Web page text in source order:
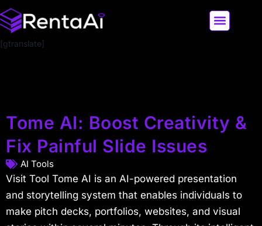
[gtranslate]
Tome AI: Boost Creativity &
Fix Painful Slide Issues
AI Tools
Visit Tool Tome AI is an AI-powered presentation
and storytelling system that enables individuals to
make pitch decks, portfolios, websites, and visual